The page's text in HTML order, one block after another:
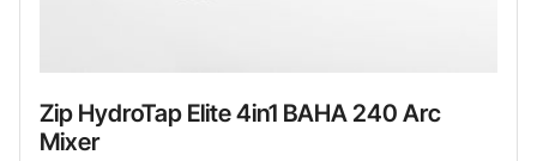
Zip HydroTap Elite 4in1 BAHA 240 Arc
Mixer